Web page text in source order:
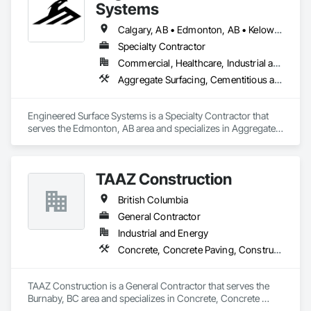
Systems
Calgary, AB • Edmonton, AB • Kelowna, BC • Northwest Territories, NT • West Kelowna, BC • Alberta • British Columbia • Manitoba • Saskatchewan
Specialty Contractor
Commercial, Healthcare, Industrial and Energy, Infrastructure, Institutional
Aggregate Surfacing, Cementitious and Reactive Waterproofing, Concrete Finishing, Flooring, Flooring Treatment, Fluid Applied Flooring, Fluid Applied Waterproofing, Joint Sealants
Engineered Surface Systems is a Specialty Contractor that
serves the Edmonton, AB area and specializes in Aggregate
Sealants.
TAAZ Construction
British Columbia
General Contractor
Industrial and Energy
Concrete, Concrete Paving, Construction Scheduling, Construction Waste Management and Disposal, Earthwork, Estimating, Excavation and Fill
TAAZ Construction is a General Contractor that serves the
Burnaby, BC area and specializes in Concrete, Concrete